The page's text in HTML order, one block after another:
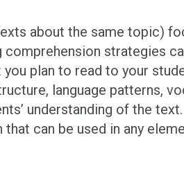
about the same topic)
strategies
plan to read to your
language patterns,
understanding of the
can be used in any